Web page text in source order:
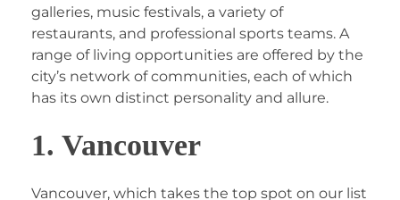
galleries, music festivals, a variety of
restaurants, and professional sports teams. A
range of living opportunities are offered by the
city’s network of communities, each of which
has its own distinct personality and allure.
1. Vancouver
Vancouver, which takes the top spot on our list